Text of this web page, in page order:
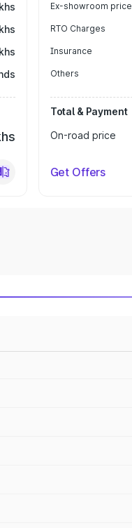
Ex-showroom price
RTO Charges
Insurance
Others
Total & Payment
On-road price
Get Offers